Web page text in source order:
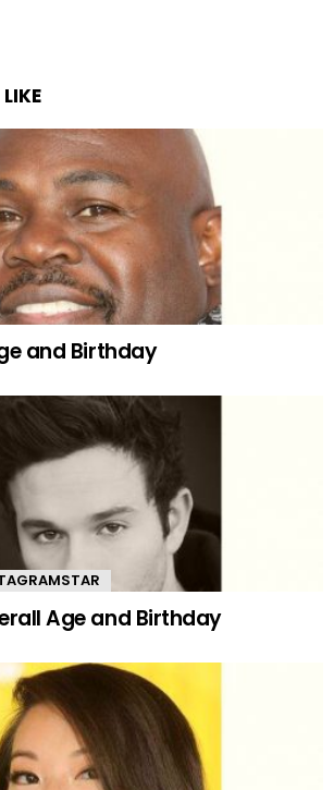
and Birthday
Age and Birthday